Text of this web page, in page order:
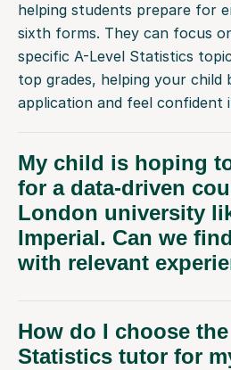
helping students prepare for
sixth forms. They can focus
specific A-Level Statistics
top grades, helping your child
application and feel confident
My child is hoping
for a data-driven
London university
Imperial. Can we
with relevant
How do I choose
Statistics tutor for